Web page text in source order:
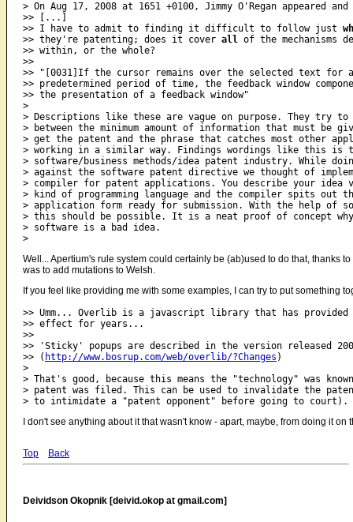
> On Aug 17, 2008 at 1651 +0100, Jimmy O'Regan appeared
>> [...]
>> I have to admit to finding it difficult to follow just
>> they're patenting; does it cover all of the mechanisms
>> within, or the whole?
>>
>> "[0031]If the cursor remains over the selected text for a
>> predetermined period of time, the feedback window
>> the presentation of a feedback window"
>
> Descriptions like these are vague on purpose. They try
> between the minimum amount of information that must be
> get the patent and the phrase that catches most other
> working in a similar way. Findings wordings like this is
> software/business methods/idea patent industry. While
> against the software patent directive we thought of
> compiler for patent applications. You describe your idea
> kind of programming language and the compiler spits out
> application form ready for submission. With the help of
> this should be possible. It is a neat proof of concept
> software is a bad idea.
Well... Apertium's rule system could certainly be (ab)used to do that, thanks
was to add mutations to Welsh.
If you feel like providing me with some examples, I can try to put something
>> Umm... Overlib is a javascript library that has
>> effect for years...
>>
>> 'Sticky' popups are described in the version released
>> ( http://www.bosrup.com/web/overlib/?Changes )
>
> That's good, because this means the "technology" was
> patent was filed. This can be used to invalidate the
I don't see anything about it that wasn't know - apart, maybe, from doing it on
Top Back
Deividson Okopnik [deivid.okop at gmail.com]